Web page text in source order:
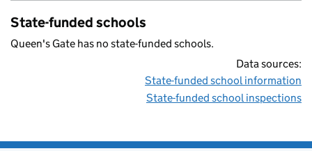
State-funded schools
Queen's Gate has no state-funded schools.
Data sources:
State-funded school information
State-funded school inspections